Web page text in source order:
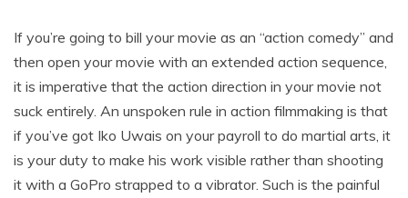
If you’re going to bill your movie as an “action comedy” and
then open your movie with an extended action sequence,
it is imperative that the action direction in your movie not
suck entirely. An unspoken rule in action filmmaking is that
if you’ve got Iko Uwais on your payroll to do martial arts, it
is your duty to make his work visible rather than shooting
it with a GoPro strapped to a vibrator. Such is the painful